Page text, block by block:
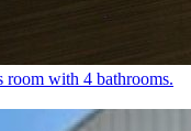
with 4 bathrooms.